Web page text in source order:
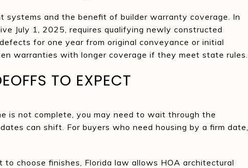
systems and the benefit of builder warranty coverage. In
July 1, 2025, requires qualifying newly constructed
for one year from original conveyance or initial
warranties with longer coverage if they meet state rules.
TO EXPECT
is not complete, you may need to wait through the
can shift. For buyers who need housing by a firm date,
choose finishes, Florida law allows HOA architectural